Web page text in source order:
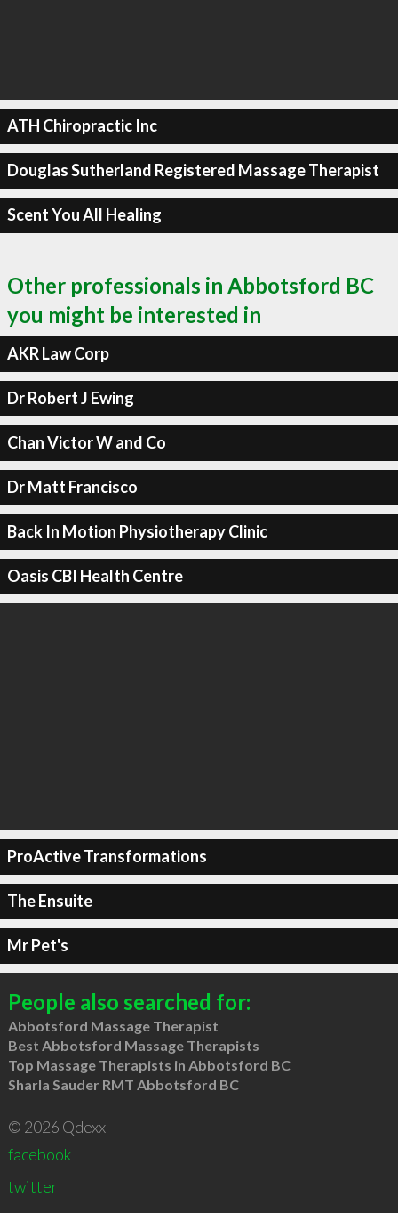
ATH Chiropractic Inc
Douglas Sutherland Registered Massage Therapist
Scent You All Healing
Other professionals in Abbotsford BC
you might be interested in
AKR Law Corp
Dr Robert J Ewing
Chan Victor W and Co
Dr Matt Francisco
Back In Motion Physiotherapy Clinic
Oasis CBI Health Centre
ProActive Transformations
The Ensuite
Mr Pet's
People also searched for:
Abbotsford Massage Therapist
Best Abbotsford Massage Therapists
Top Massage Therapists in Abbotsford BC
Sharla Sauder RMT Abbotsford BC
© 2026 Qdexx
facebook
twitter